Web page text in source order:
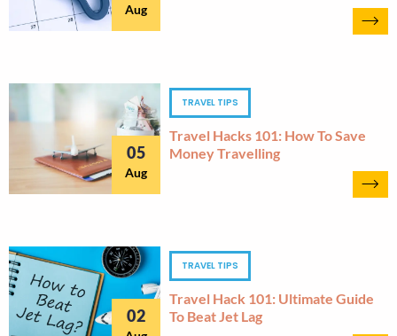
Aug
05
Aug
TRAVEL TIPS
Travel Hacks 101: How To Save
Money Travelling
02
TRAVEL TIPS
Travel Hack 101: Ultimate Guide
To Beat Jet Lag